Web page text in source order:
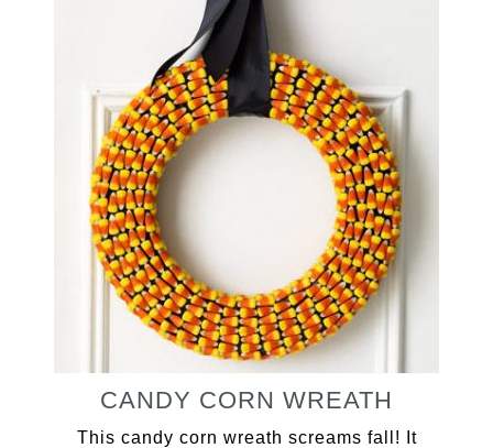
CANDY CORN WREATH
This candy corn wreath screams fall! It